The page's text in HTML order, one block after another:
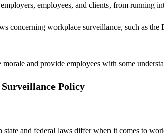
employees, and clients, from running
concerning workplace surveillance, such as
and provide employees with some
Policy
and federal laws differ when it comes to